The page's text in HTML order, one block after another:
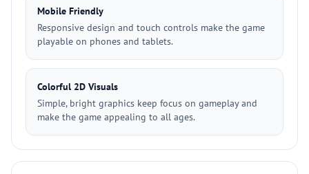
Mobile Friendly
Responsive design and touch controls make the game
playable on phones and tablets.
Colorful 2D Visuals
Simple, bright graphics keep focus on gameplay and
make the game appealing to all ages.